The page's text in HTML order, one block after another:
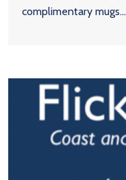
complimentary mugs...